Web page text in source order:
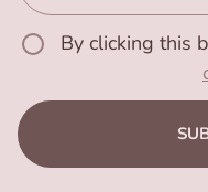
By clicking this